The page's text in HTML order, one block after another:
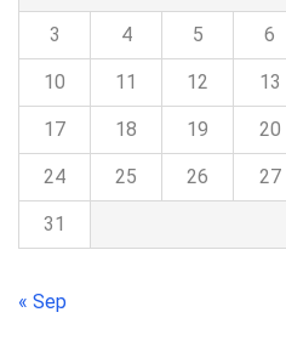
3 4 5 6
10 11 12 13
17 18 19 20
24 25 26 27
31
« Sep